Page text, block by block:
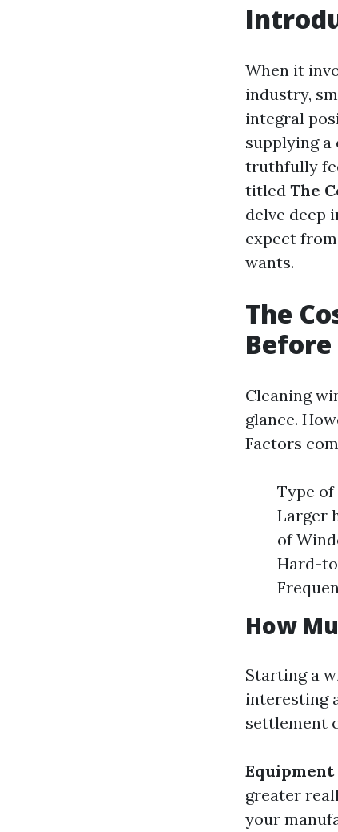
When it
industry,
integral
supplying a
truthfully
titled The
delve deep
expect
wants.
The
Cleaning
glance.
Factors
Type of
Larger
of
Hard-
How
Starting a
interesting
settlement
Equipment
greater
your